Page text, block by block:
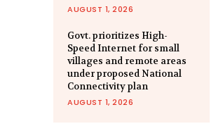
AUGUST 1, 2026
Govt. prioritizes High-
Speed Internet for small
villages and remote areas
under proposed National
Connectivity plan
AUGUST 1, 2026